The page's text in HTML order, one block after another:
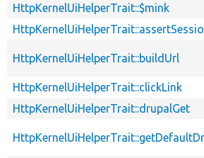
HttpKernelUiHelperTrait::$mink
HttpKernelUiHelperTrait::buildUrl
HttpKernelUiHelperTrait::clickLink
HttpKernelUiHelperTrait::drupalGet